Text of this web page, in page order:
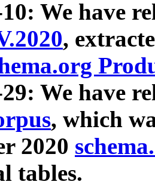
We have
,
We have
, which
2020
tables.